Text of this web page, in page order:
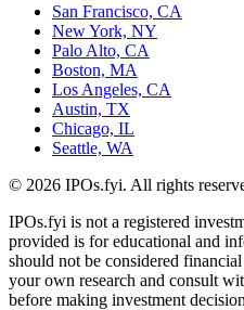
San Francisco, CA
New York, NY
Palo Alto, CA
Boston, MA
Los Angeles, CA
Austin, TX
Chicago, IL
Seattle, WA
© 2026 IPOs.fyi. All rights
IPOs.fyi is not a registered
provided is for educational and
should not be considered
your own research and consult
before making investment